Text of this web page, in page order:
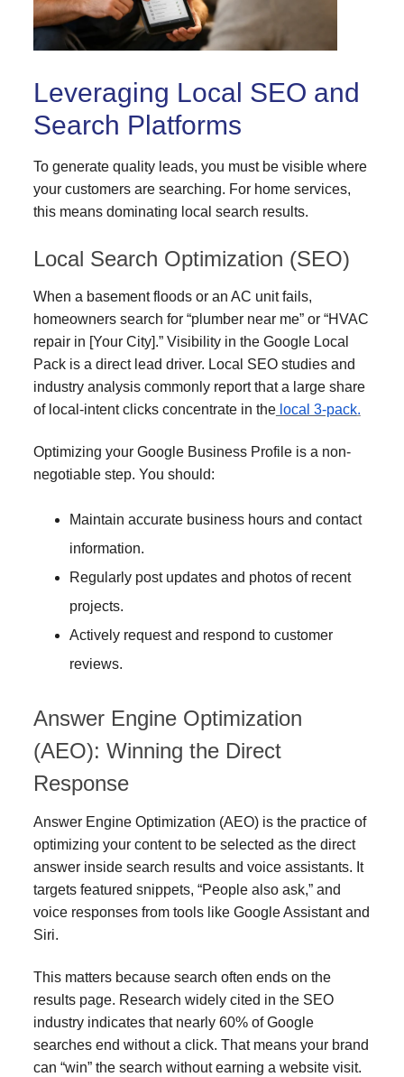
Leveraging Local SEO and
Search Platforms
To generate quality leads, you must be visible where
your customers are searching. For home services,
this means dominating local search results.
Local Search Optimization (SEO)
When a basement floods or an AC unit fails,
homeowners search for “plumber near me” or “HVAC
repair in [Your City].” Visibility in the Google Local
Pack is a direct lead driver. Local SEO studies and
industry analysis commonly report that a large share
of local-intent clicks concentrate in thelocal 3-pack.
Optimizing your Google Business Profile is a non-
negotiable step. You should:
Maintain accurate business hours and contact
information.
Regularly post updates and photos of recent
projects.
Actively request and respond to customer
reviews.
Answer Engine Optimization
(AEO): Winning the Direct
Response
Answer Engine Optimization (AEO) is the practice of
optimizing your content to be selected as the direct
answer inside search results and voice assistants. It
targets featured snippets, “People also ask,” and
voice responses from tools like Google Assistant and
Siri.
This matters because search often ends on the
results page. Research widely cited in the SEO
industry indicates that nearly 60% of Google
searches end without a click. That means your brand
can “win” the search without earning a website visit.